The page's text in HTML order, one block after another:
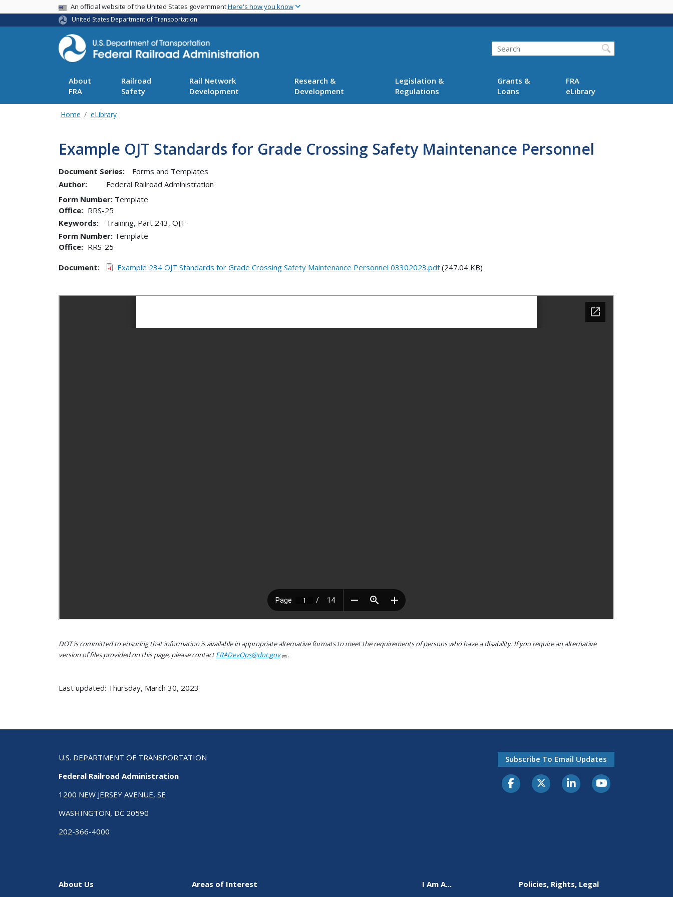
main
USA BannerAn official website of the United States governmentHere's how you know
United States Department of Transportation
Search
About
FRA
Railroad
Safety
Rail Network
Development
Research &
Development
Legislation &
Regulations
Grants &
Loans
FRA
eLibrary
Home eLibrary
Example OJT Standards for Grade Crossing Safety Maintenance Personnel
Document Series:
Forms and Templates
Author:
Federal Railroad Administration
Form Number Template
Office
RRS-25
Keywords:
Training, Part 243, OJT
Form Number Template
Office
RRS-25
Document Example 234 OJT Standards for Grade Crossing Safety Maintenance Personnel 03302023.pdf(247.04 KB)
DOT is committed to ensuring that information is available in appropriate alternative formats to meet the requirements of persons who have a disability. If you require an alternative
version of files provided on this page, please contactFRADevOps@dot.gov .
Last updated: Thursday, March 30, 2023
U.S. DEPARTMENT OF TRANSPORTATION
Federal Railroad Administration
1200 NEW JERSEY AVENUE, SE
WASHINGTON, DC 20590
202-366-4000
Subscribe To Email Updates
About Us Areas of Interest I Am A... Policies, Rights, Legal